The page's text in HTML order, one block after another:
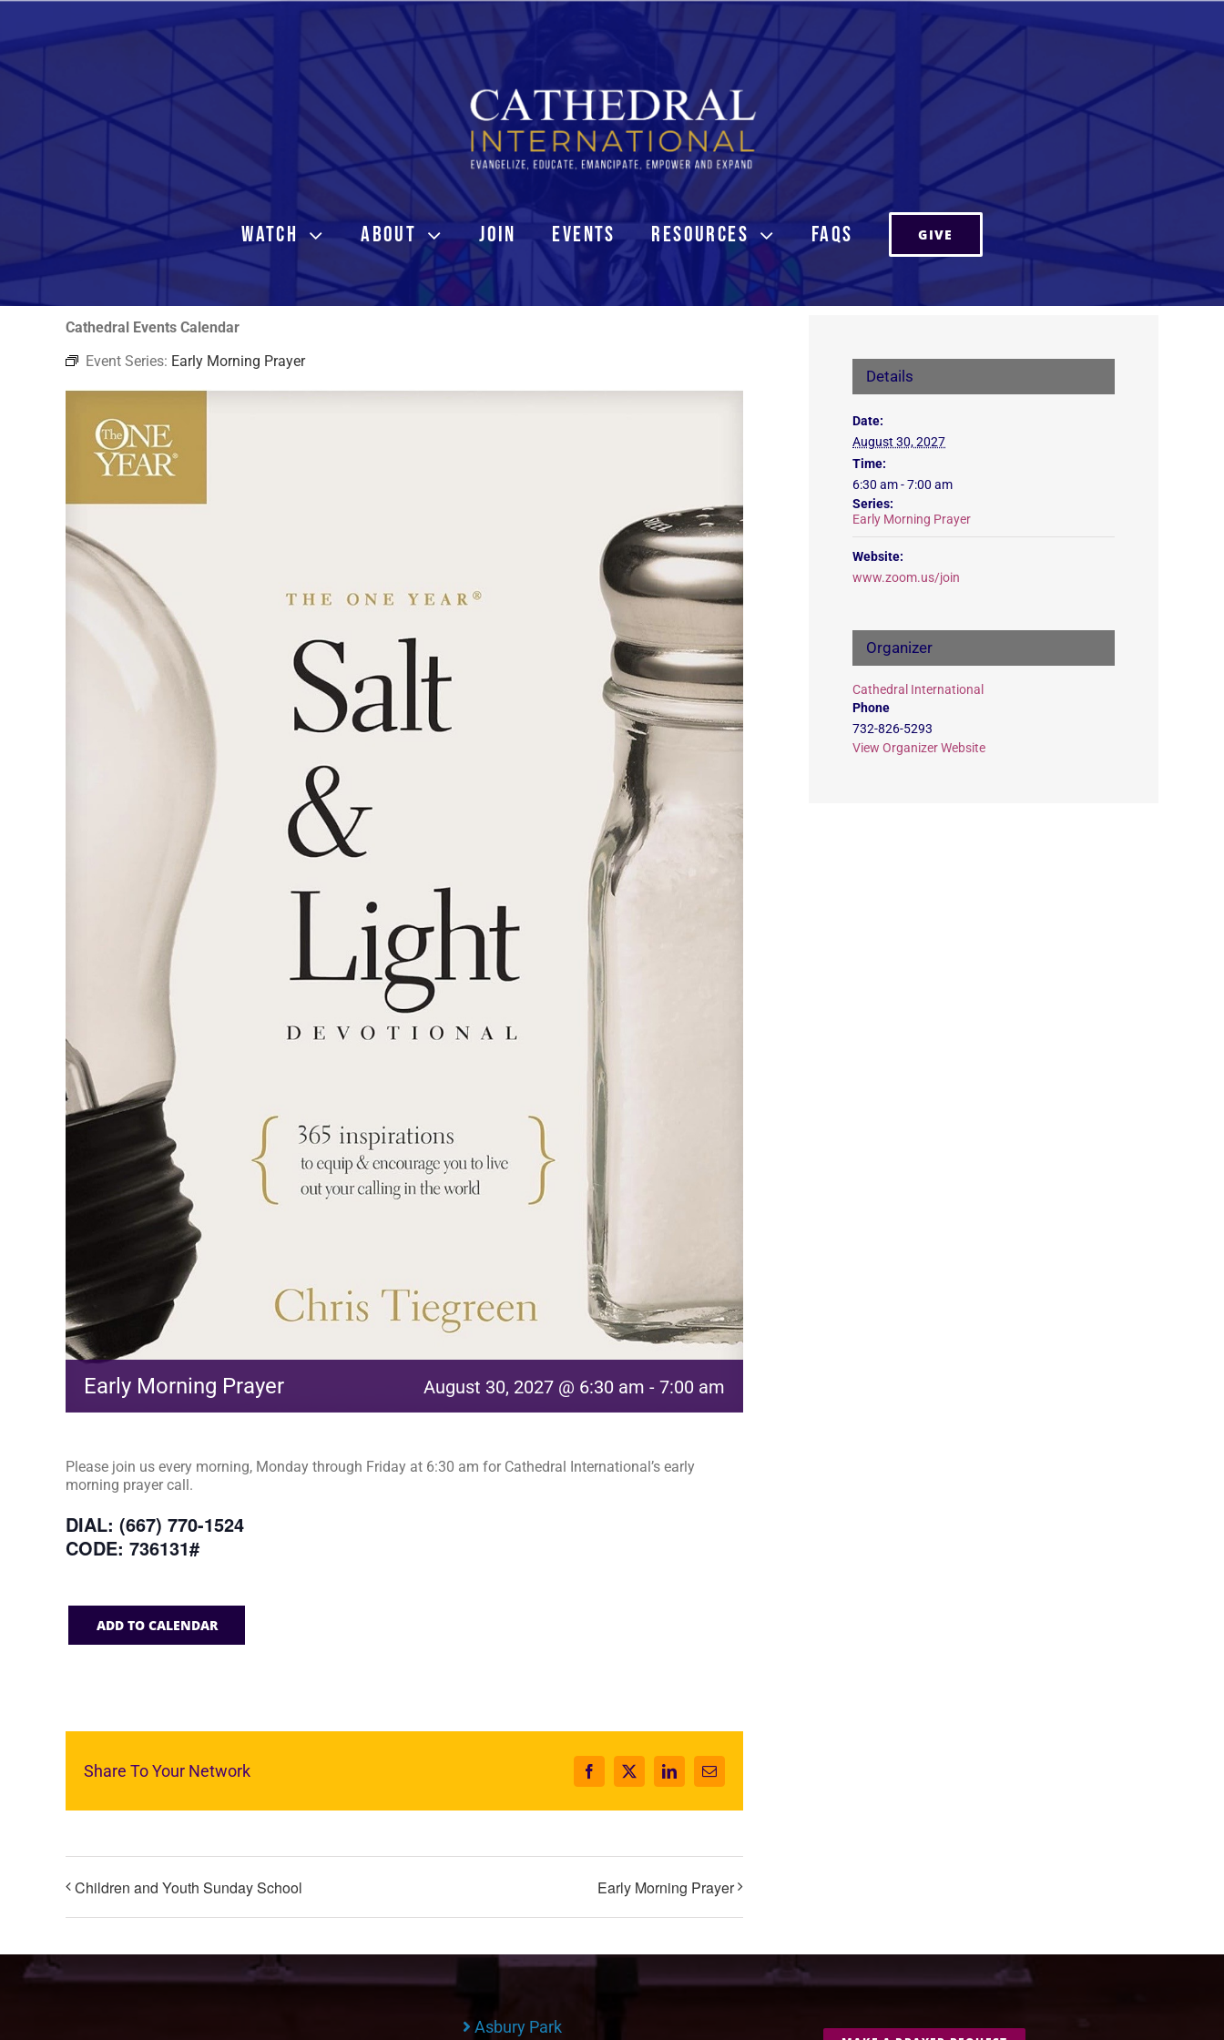
Skip
WATCH ABOUT JOIN EVENTS RESOURCES FAQs GIVE
Cathedral Events Calendar
Event Series: Early Morning Prayer
Early Morning Prayer August 30, 2027 @ 6:30 am - 7:00 am
Please join us every morning, Monday through Friday at 6:30 am for Cathedral International’s early
morning prayer call.
DIAL: (667) 770-1524
CODE: 736131#
ADD TO CALENDAR
Share To Your Network Facebook
X LinkedInEmail
Children and Youth Sunday School Early Morning Prayer
Details
Date:
August 30, 2027
Time:
6:30 am - 7:00 am
Series:
Early Morning Prayer
Website:
www.zoom.us/join
Organizer
Cathedral International
Phone
732-826-5293
View Organizer Website
Asbury Park